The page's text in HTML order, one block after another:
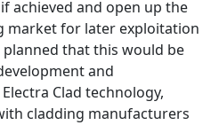
achieved and open up the
market for later exploitation
that this would be
and
Clad technology,
cladding manufacturers